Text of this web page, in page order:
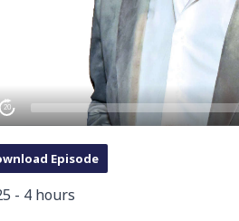
20
Episode
- 4 hours